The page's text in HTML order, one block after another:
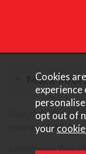
More
Copyright ©
reserved. VAT
Ecommerce
Cookies
experience
opt out of
your